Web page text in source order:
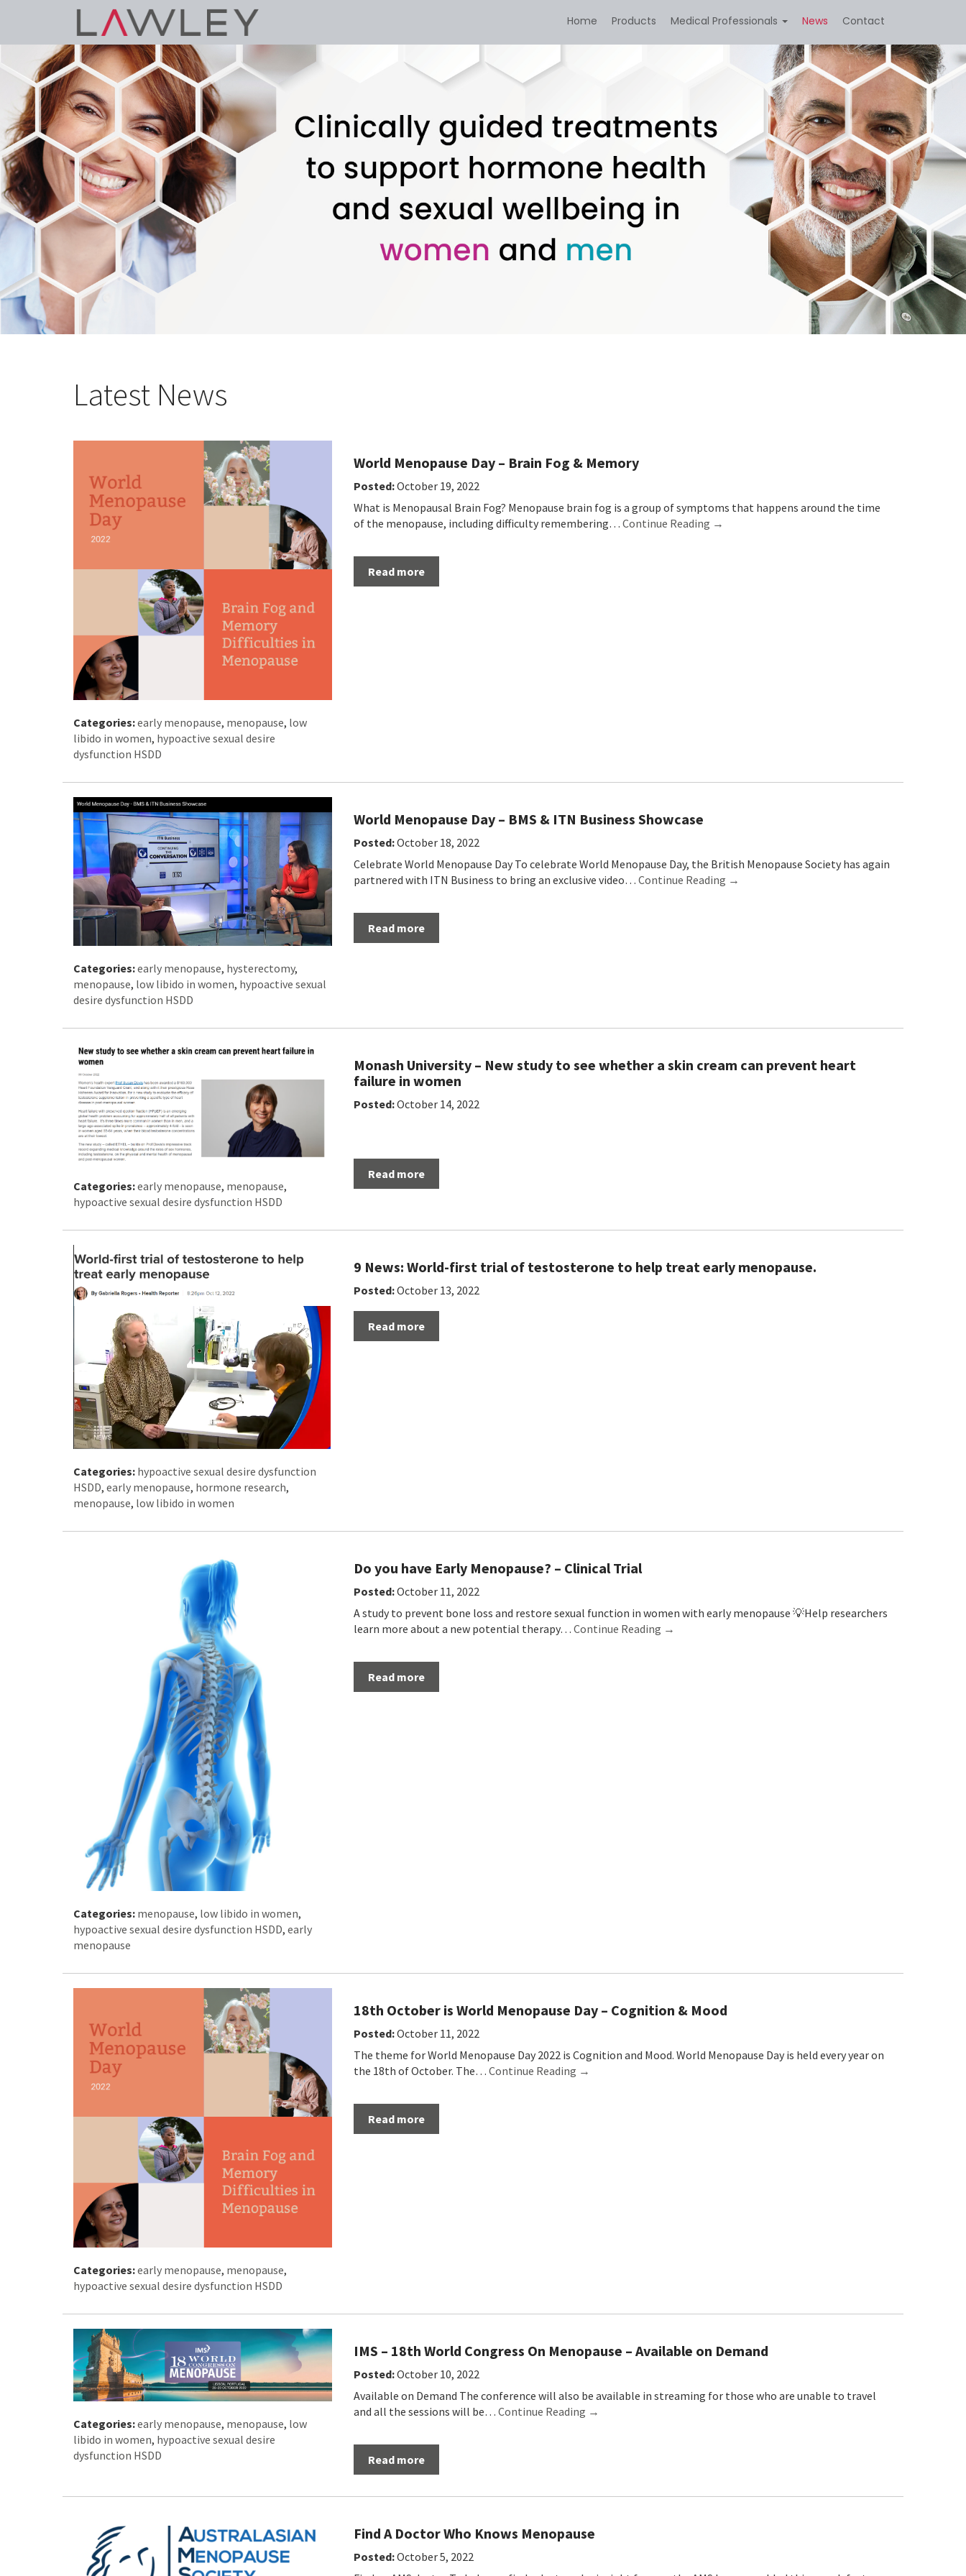
Home Products Medical Professionals News Contact
Latest News
Categories:early menopause, menopause, low
libido in women, hypoactive sexual desire
dysfunction HSDD
World Menopause Day – Brain Fog & Memory
Posted:October 19, 2022
What is Menopausal Brain Fog? Menopause brain fog is a group of symptoms that happens around the time
of the menopause, including difficulty remembering… Continue Reading →
Read more
Categories:early menopause, hysterectomy,
menopause, low libido in women, hypoactive sexual
desire dysfunction HSDD
World Menopause Day – BMS & ITN Business Showcase
Posted:October 18, 2022
Celebrate World Menopause Day To celebrate World Menopause Day, the British Menopause Society has again
partnered with ITN Business to bring an exclusive video… Continue Reading →
Read more
Categories:early menopause, menopause,
hypoactive sexual desire dysfunction HSDD
Monash University – New study to see whether a skin cream can prevent heart
failure in women
Posted:October 14, 2022
Read more
Categories: hypoactive sexual desire dysfunction
HSDD, early menopause, hormone research,
menopause, low libido in women
9 News: World-first trial of testosterone to help treat early menopause.
Posted:October 13, 2022
Read more
Categories: menopause, low libido in women,
hypoactive sexual desire dysfunction HSDD, early
menopause
Do you have Early Menopause? – Clinical Trial
Posted:October 11, 2022
A study to prevent bone loss and restore sexual function in women with early menopause 💡Help researchers
learn more about a new potential therapy… Continue Reading →
Read more
Categories:early menopause, menopause,
hypoactive sexual desire dysfunction HSDD
18th October is World Menopause Day – Cognition & Mood
Posted:October 11, 2022
The theme for World Menopause Day 2022 is Cognition and Mood. World Menopause Day is held every year on
the 18th of October. The… Continue Reading →
Read more
Categories:early menopause, menopause, low
libido in women, hypoactive sexual desire
dysfunction HSDD
IMS – 18th World Congress On Menopause – Available on Demand
Posted:October 10, 2022
Available on Demand The conference will also be available in streaming for those who are unable to travel
and all the sessions will be… Continue Reading →
Read more
Find A Doctor Who Knows Menopause
Posted:October 5, 2022